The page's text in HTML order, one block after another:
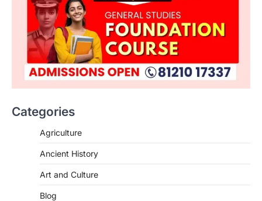
Categories
Agriculture
Ancient History
Art and Culture
Blog